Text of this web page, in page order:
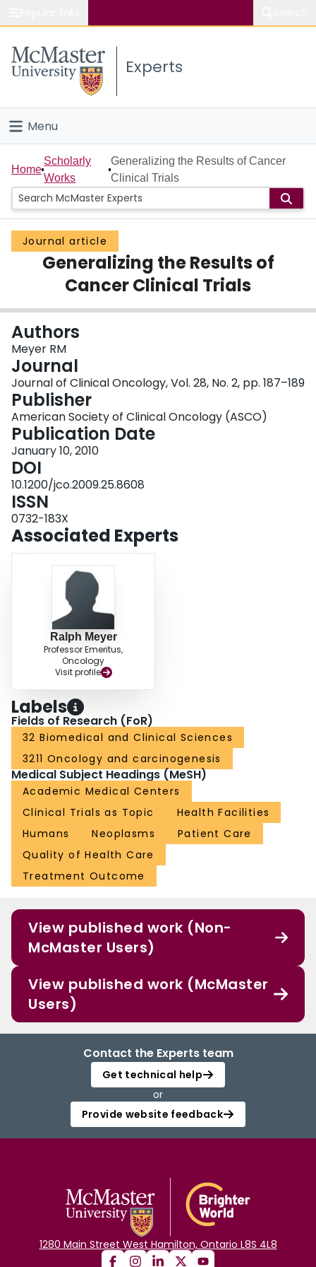
Study
Connect
Experts
Menu
Home
People
Groups
Scholarly Works
Login
Home
Scholarly
Works
Generalizing the Results of Cancer
Clinical Trials
Journal article
Generalizing the Results of
Cancer Clinical Trials
Authors
Meyer RM
Journal
Journal of Clinical Oncology, Vol. 28, No. 2, pp. 187–189
Publisher
American Society of Clinical Oncology (ASCO)
Publication Date
January 10, 2010
DOI
10.1200/jco.2009.25.8608
ISSN
0732-183X
Associated Experts
Ralph Meyer
Professor Emeritus,
Oncology
Visit profile
Labels
Fields of Research (FoR)
32 Biomedical and Clinical Sciences
3211 Oncology and carcinogenesis
Medical Subject Headings (MeSH)
Academic Medical Centers
Clinical Trials as Topic
Health Facilities
Humans
Neoplasms
Patient Care
Quality of Health Care
Treatment Outcome
View published work (Non-
McMaster Users)
View published work (McMaster
Users)
Contact the Experts team
Get technical help
or
Provide website feedback
1280 Main Street West Hamilton, Ontario L8S 4L8